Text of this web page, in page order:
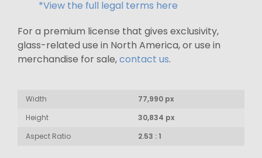
*View the full legal terms here
For a premium license that gives exclusivity,
glass-related use in North America, or use in
merchandise for sale,contact us.
Width
77,990 px
Height
30,834 px
Aspect Ratio
2.53 : 1